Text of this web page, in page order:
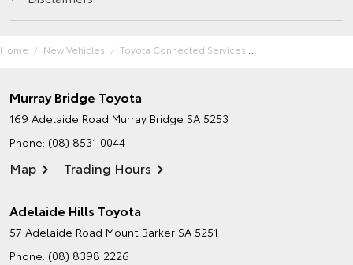
Home New Vehicles Toyota Connected Services
Murray Bridge Toyota
169 Adelaide Road Murray Bridge SA 5253
Phone: (08) 8531 0044
Map Trading Hours
Adelaide Hills Toyota
57 Adelaide Road Mount Barker SA 5251
Phone: (08) 8398 2226